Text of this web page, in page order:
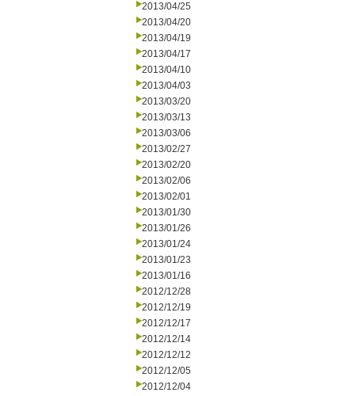
2013/04/25
2013/04/20
2013/04/19
2013/04/17
2013/04/10
2013/04/03
2013/03/20
2013/03/13
2013/03/06
2013/02/27
2013/02/20
2013/02/06
2013/02/01
2013/01/30
2013/01/26
2013/01/24
2013/01/23
2013/01/16
2012/12/28
2012/12/19
2012/12/17
2012/12/14
2012/12/12
2012/12/05
2012/12/04